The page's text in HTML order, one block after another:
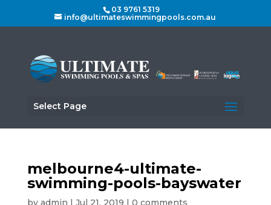
03 9761 5319
info@ultimateswimmingpools.com.au
Select Page
melbourne4-ultimate-
swimming-pools-bayswater
by admin | Jul 21, 2019 | 0 comments